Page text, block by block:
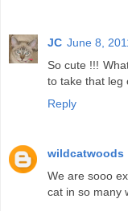
JC June 8,
So cute !!!
to take that leg
Reply
wildcatwoods
We are sooo
cat in so many